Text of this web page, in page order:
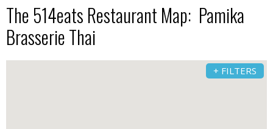
The 514eats Restaurant Map: Pamika
Brasserie Thai
+ FILTERS